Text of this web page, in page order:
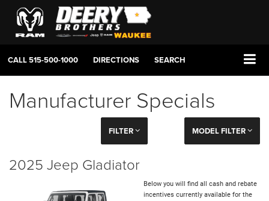
CALL515-500-1000 DIRECTIONS SEARCH
Manufacturer Specials
FILTER MODEL FILTER
2025 Jeep Gladiator
Below you will find all cash and rebate
incentives currently available for the